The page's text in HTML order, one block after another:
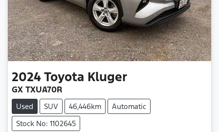
2024Toyota Kluger
GX TXUA70R
Used SUV 46,446km
Automatic
Stock No: 1102645